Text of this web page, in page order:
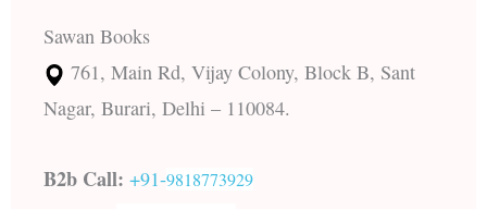
Sawan Books
761, Main Rd, Vijay Colony, Block B, Sant
Nagar, Burari, Delhi – 110084.
B2b Call: +91-9818773929